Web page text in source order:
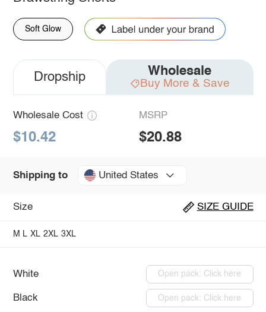
Soft Glow
Dropship Wholesale
Buy More & Save
Wholesale Cost
$10.42
MSRP
$20.88
Shipping to United States
Size SIZE GUIDE
M L XL 2XL 3XL
White Open pack: Click here
Black Open pack: Click here